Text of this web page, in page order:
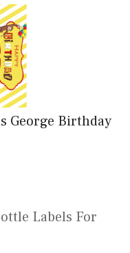
George Birthday
Labels For